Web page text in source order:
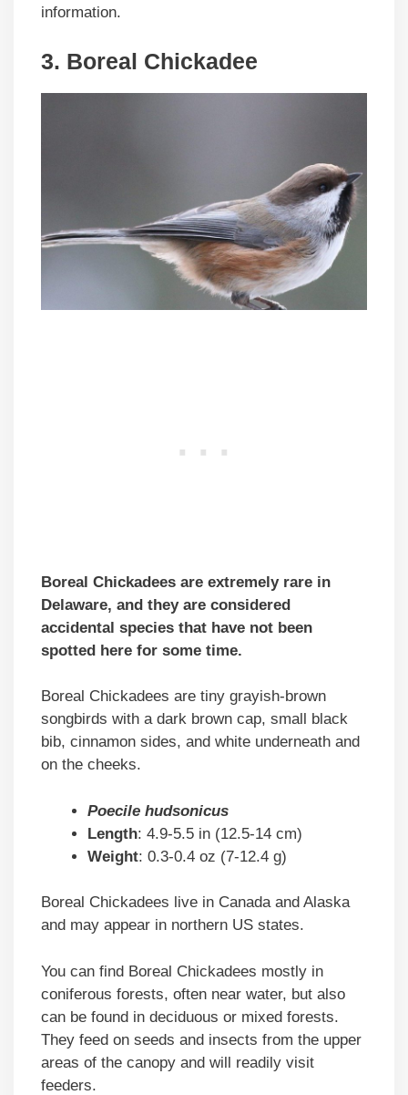
information.
3. Boreal Chickadee
Boreal Chickadees are extremely rare in
Delaware, and they are considered
accidental species that have not been
spotted here for some time.
Boreal Chickadees are tiny grayish-brown
songbirds with a dark brown cap, small black
bib, cinnamon sides, and white underneath and
on the cheeks.
Poecile hudsonicus
Length: 4.9-5.5 in (12.5-14 cm)
Weight: 0.3-0.4 oz (7-12.4 g)
Boreal Chickadees live in Canada and Alaska
and may appear in northern US states.
You can find Boreal Chickadees mostly in
coniferous forests, often near water, but also
can be found in deciduous or mixed forests.
They feed on seeds and insects from the upper
areas of the canopy and will readily visit
feeders.